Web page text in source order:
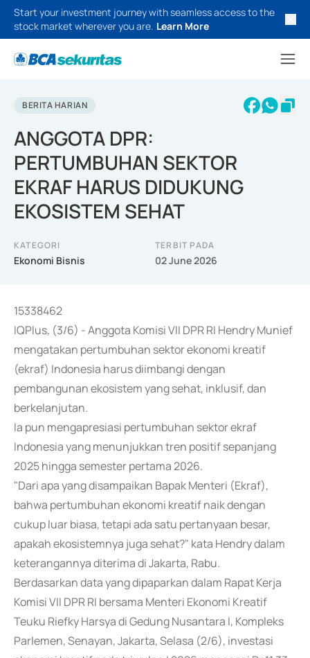
Start your investment journey with seamless access to the
stock market wherever you are. Learn More
BERITA HARIAN
ANGGOTA DPR:
PERTUMBUHAN SEKTOR
EKRAF HARUS DIDUKUNG
EKOSISTEM SEHAT
KATEGORI
Ekonomi Bisnis
TERBIT PADA
02 June 2026
15338462
IQPlus, (3/6) - Anggota Komisi VII DPR RI Hendry Munief
mengatakan pertumbuhan sektor ekonomi kreatif
(ekraf) Indonesia harus diimbangi dengan
pembangunan ekosistem yang sehat, inklusif, dan
berkelanjutan.
Ia pun mengapresiasi pertumbuhan sektor ekraf
Indonesia yang menunjukkan tren positif sepanjang
2025 hingga semester pertama 2026.
"Dari apa yang disampaikan Bapak Menteri (Ekraf),
bahwa pertumbuhan ekonomi kreatif naik dengan
cukup luar biasa, tetapi ada satu pertanyaan besar,
apakah ekosistemnya juga sehat?" kata Hendry dalam
keterangannya diterima di Jakarta, Rabu.
Berdasarkan data yang dipaparkan dalam Rapat Kerja
Komisi VII DPR RI bersama Menteri Ekonomi Kreatif
Teuku Riefky Harsya di Gedung Nusantara I, Kompleks
Parlemen, Senayan, Jakarta, Selasa (2/6), investasi